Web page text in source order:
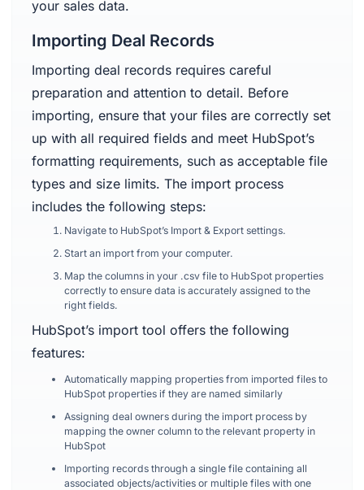
your sales data.
Importing Deal Records
Importing deal records requires careful
preparation and attention to detail. Before
importing, ensure that your files are correctly set
up with all required fields and meet HubSpot’s
formatting requirements, such as acceptable file
types and size limits. The import process
includes the following steps:
Navigate to HubSpot’s Import & Export settings.
Start an import from your computer.
Map the columns in your .csv file to HubSpot properties
correctly to ensure data is accurately assigned to the
right fields.
HubSpot’s import tool offers the following
features:
Automatically mapping properties from imported files to
HubSpot properties if they are named similarly
Assigning deal owners during the import process by
mapping the owner column to the relevant property in
HubSpot
Importing records through a single file containing all
associated objects/activities or multiple files with one